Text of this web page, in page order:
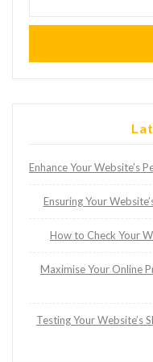
Enhance Your Website’s
Ensuring Your
How to Check Your
Maximise Your Online
Testing Your Website’s